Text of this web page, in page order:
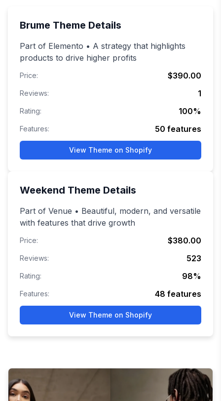
Brume Theme Details
Part of Elemento • A strategy that highlights
products to drive higher profits
Price: $390.00
Reviews: 1
Rating: 100%
Features: 50 features
View Theme on Shopify
Weekend Theme Details
Part of Venue • Beautiful, modern, and versatile
with features that drive growth
Price: $380.00
Reviews: 523
Rating: 98%
Features: 48 features
View Theme on Shopify